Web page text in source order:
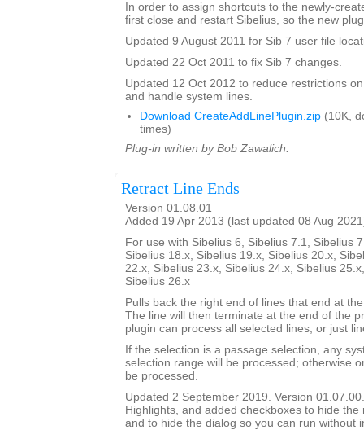
In order to assign shortcuts to the newly-
first close and restart Sibelius, so the new
Updated 9 August 2011 for Sib 7 user file
Updated 22 Oct 2011 to fix Sib 7 changes.
Updated 12 Oct 2012 to reduce restrictions
and handle system lines.
Download CreateAddLinePlugin.zip (10K,
times)
Plug-in written by Bob Zawalich.
Retract Line Ends
Version 01.08.01
Added 19 Apr 2013 (last updated 08 Aug
For use with Sibelius 6, Sibelius 7.1, Sibelius
Sibelius 18.x, Sibelius 19.x, Sibelius 20.x,
22.x, Sibelius 23.x, Sibelius 24.x, Sibelius
Sibelius 26.x
Pulls back the right end of lines that end at
The line will then terminate at the end of the
plugin can process all selected lines, or just
If the selection is a passage selection, any
selection range will be processed; otherwise
be processed.
Updated 2 September 2019. Version
Highlights, and added checkboxes to hide the
and to hide the dialog so you can run without